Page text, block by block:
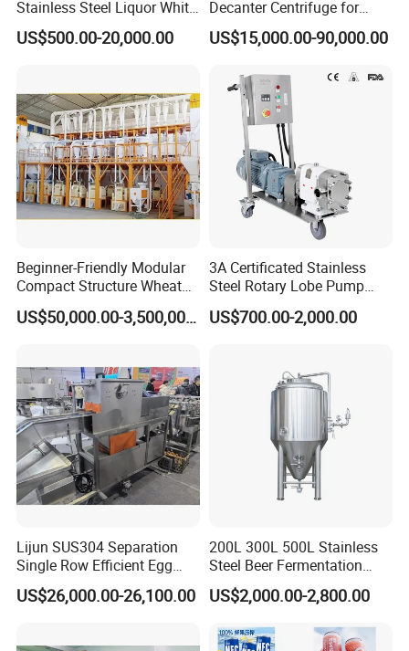
Stainless Steel Liquor White
Spirit Brewing Equipment
US$500.00-20,000.00
Decanter Centrifuge for
Juice Processing
US$15,000.00-90,000.00
Beginner-Friendly Modular
Compact Structure Wheat
Flour Complete Milling for
First-Time Mill Operators US$50,000.00-3,500,000.00
3A Certificated Stainless
Steel Rotary Lobe Pump
Rotor Pump
US$700.00-2,000.00
Lijun SUS304 Separation
Single Row Efficient Egg
Breaking Machine
US$26,000.00-26,100.00
200L 300L 500L Stainless
Steel Beer Fermentation
Fermenter Tank
US$2,000.00-2,800.00